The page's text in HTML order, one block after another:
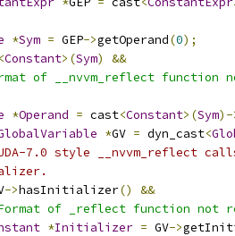
*Sym = GEP->getOperand(0);
<Constant>(Sym)
&&
of __nvvm_reflect function
*Operand = cast<Constant>(Sym)-
*GV = dyn_cast<
7.0 style __nvvm_reflect
->hasInitializer()
&&
of _reflect function not
*Initializer = GV->